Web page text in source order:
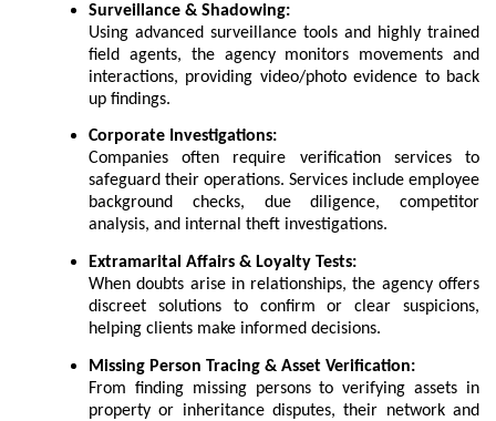
Surveillance & Shadowing:
Using advanced surveillance tools and highly trained
field agents, the agency monitors movements and
interactions, providing video/photo evidence to back
up findings.
Corporate Investigations:
Companies often require verification services to
safeguard their operations. Services include employee
background checks, due diligence, competitor
analysis, and internal theft investigations.
Extramarital Affairs & Loyalty Tests:
When doubts arise in relationships, the agency offers
discreet solutions to confirm or clear suspicions,
helping clients make informed decisions.
Missing Person Tracing & Asset Verification:
From finding missing persons to verifying assets in
property or inheritance disputes, their network and